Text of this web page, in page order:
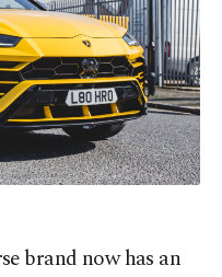
brand now has an